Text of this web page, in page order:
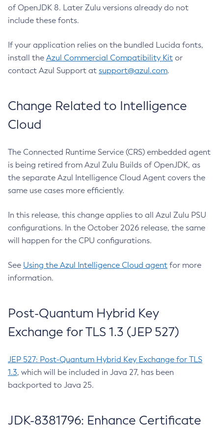
of OpenJDK 8. Later Zulu versions already do not
include these fonts.
If your application relies on the bundled Lucida fonts,
install the Azul Commercial Compatibility Kit or
contact Azul Support at support@azul.com.
Change Related to Intelligence
Cloud
The Connected Runtime Service (CRS) embedded agent
is being retired from Azul Zulu Builds of OpenJDK, as
the separate Azul Intelligence Cloud Agent covers the
same use cases more efficiently.
In this release, this change applies to all Azul Zulu PSU
configurations. In the October 2026 release, the same
will happen for the CPU configurations.
See Using the Azul Intelligence Cloud agent for more
information.
Post-Quantum Hybrid Key
Exchange for TLS 1.3 (JEP 527)
JEP 527: Post-Quantum Hybrid Key Exchange for TLS
1.3, which will be included in Java 27, has been
backported to Java 25.
JDK-8381796: Enhance Certificate